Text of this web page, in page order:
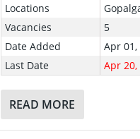
Locations
Vacancies
5
Date Added
Apr 01,
Last Date
Apr 20,
READ MORE